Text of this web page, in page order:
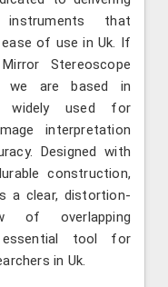
instruments that
of use in Uk. If
Stereoscope
we are based in
widely used for
interpretation
Designed with
construction,
a clear, distortion-
of overlapping
tool for
in Uk.